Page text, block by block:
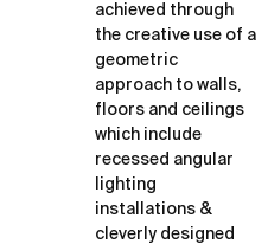
achieved through
the creative use of a
geometric
approach to walls,
floors and ceilings
which include
recessed angular
lighting
installations &
cleverly designed